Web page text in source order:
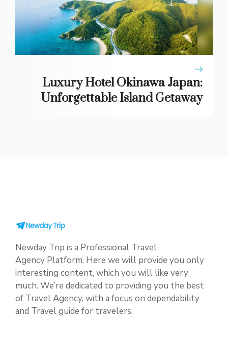
Luxury Hotel Okinawa Japan:
Unforgettable Island Getaway
Newday Trip is a Professional Travel
Agency Platform. Here we will provide you only
interesting content, which you will like very
much. We’re dedicated to providing you the best
of Travel Agency, with a focus on dependability
and Travel guide for travelers.